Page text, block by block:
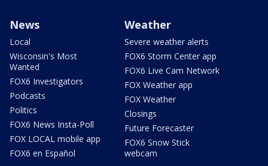
News
Local
Wisconsin's Most
Wanted
FOX6 Investigators
Podcasts
Politics
FOX6 News Insta-Poll
FOX LOCAL mobile app
FOX6 en Español
Weather
Severe weather alerts
FOX6 Storm Center app
FOX6 Live Cam Network
FOX Weather app
FOX Weather
Closings
Future Forecaster
FOX6 Snow Stick
webcam